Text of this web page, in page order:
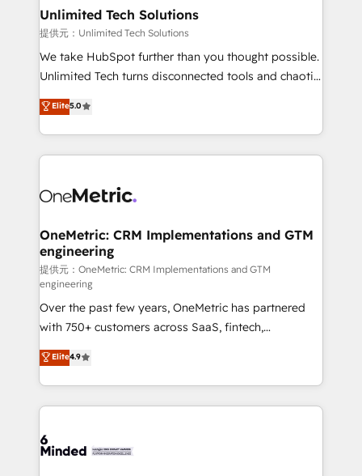
solutions. Instead, we dive in to understand your
needs, goals, and challenges to deliver solutions that
fit like a glove. We’re committed to being both
highly effective and fun to work with. We believe in
relationships. Your success is our success, and we’re
all in this together! From startup to enterprise, we’ll
what matters most: growing your business and
wowing your customers. Let’s make HubSpot work
Unlimited Tech Solutions
提供元：Unlimited Tech Solutions
We take HubSpot further than you thought possible.
Unlimited Tech turns disconnected tools and chaotic
processes into a seamless, high-performing revenue
engine. We combine RevOps strategy with deep
technical execution to help teams scale faster—with
cleaner data, smarter automation, and more
Implementation & Migration · Native & Custom
Reporting & Analytics · GTM Architecture · Sales &
Marketing Enablement If you’re ready to elevate
HubSpot from “just your CRM” to your growth
infrastructure—let’s talk.
Elite5.0
OneMetric: CRM Implementations and GTM
engineering
提供元：OneMetric: CRM Implementations and GTM
engineering
Over the past few years, OneMetric has partnered
with 750+ customers across SaaS, fintech,
healthcare, real estate, and other industries. With
150+ HubSpot-certified experts, we deliver scalable
solutions to complex GTM and RevOps challenges.
Our Expertise 🔹 Onboarding & Implementation:
tailored to your GTM motion. 🔹 Migrations:
Elite4.9